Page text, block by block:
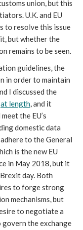
union, but this
U.K. and EU
to resolve this issue
but whether the
remains to be seen.
guidelines, the
in order to maintain
I discussed the
at length, and it
the EU’s
domestic data
to the General
is the new EU
in May 2018, but it
day. Both
to forge strong
mechanisms, but
to negotiate a
the exchange